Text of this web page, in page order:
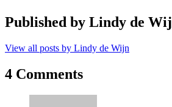
Published by Lindy de
View all posts by Lindy de Wijn
4 Comments